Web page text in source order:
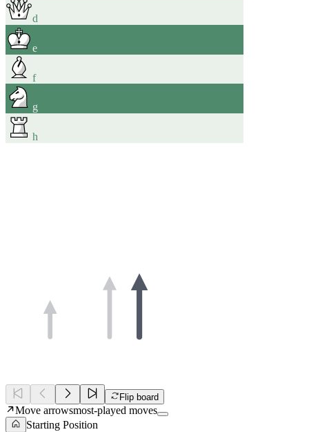
d
e
f
g
h
Flip board
Move arrowsmost-played moves
Starting Position